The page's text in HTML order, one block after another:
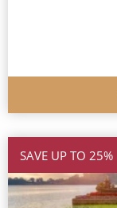
SAVE UP TO 25%